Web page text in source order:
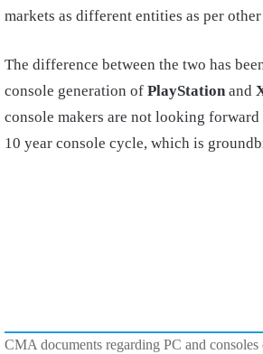
markets as different entities as per
The difference between the two has
console generation of PlayStation and
console makers are not looking
10 year console cycle, which is
CMA documents regarding PC and consoles